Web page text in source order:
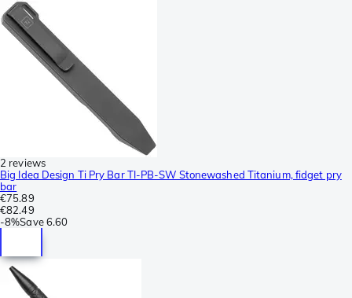
2 reviews
Big Idea Design Ti Pry Bar TI-PB-SW Stonewashed Titanium, fidget pry
bar
€75.89
€82.49
-8%Save 6.60